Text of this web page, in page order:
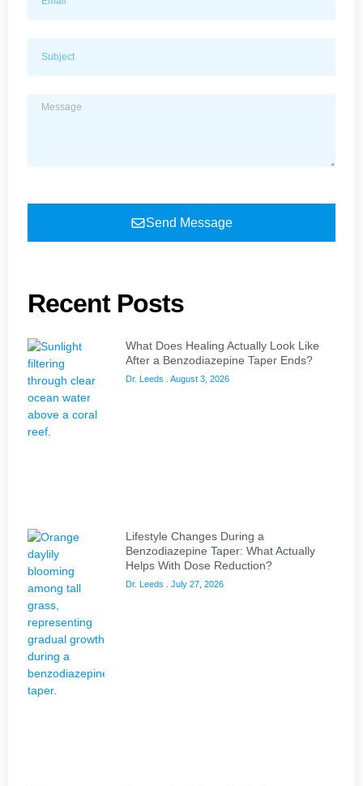
Send Message
Recent Posts
What Does Healing Actually Look Like
After a Benzodiazepine Taper Ends?
Dr. Leeds August 3, 2026
Lifestyle Changes During a
Benzodiazepine Taper: What Actually
Helps With Dose Reduction?
Dr. Leeds July 27, 2026